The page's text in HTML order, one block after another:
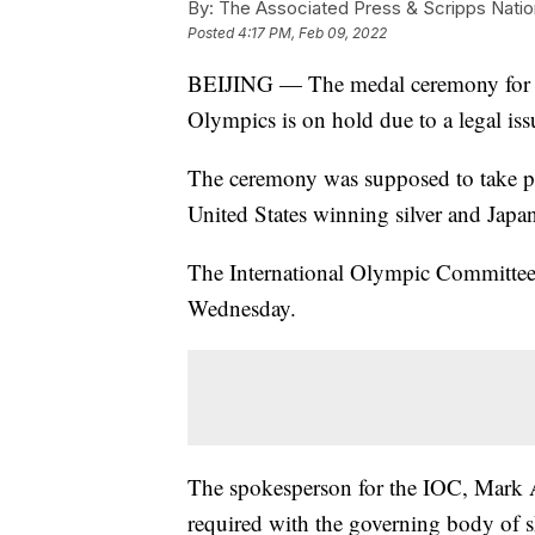
By: The Associated Press & Scripps
Posted4:17 PM, Feb 09, 2022
BEIJING — The medal ceremony
Olympics is on hold due to a legal
The ceremony was supposed to
United States winning silver and
The International Olympic
Wednesday.
The spokesperson for the IOC, Mark
required with the governing body of